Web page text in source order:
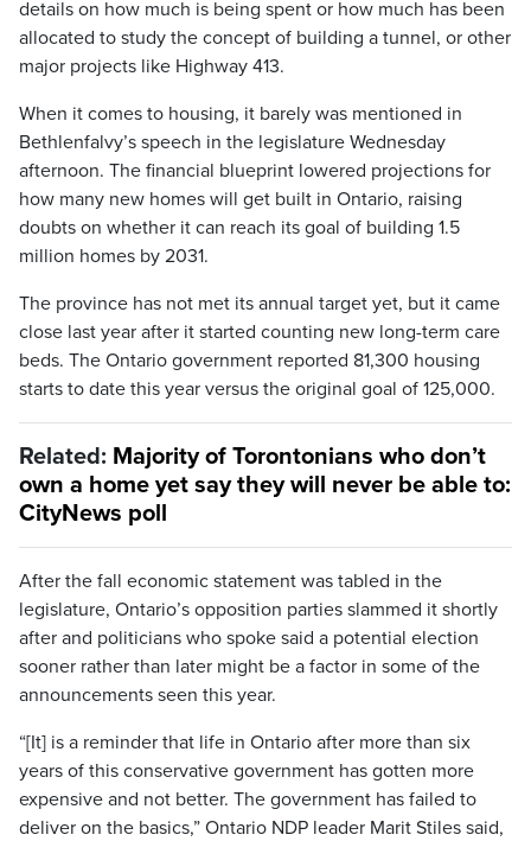
details on how much is being spent or how much has been
allocated to study the concept of building a tunnel, or other
major projects like Highway 413.
When it comes to housing, it barely was mentioned in
Bethlenfalvy’s speech in the legislature Wednesday
afternoon. The financial blueprint lowered projections for
how many new homes will get built in Ontario, raising
doubts on whether it can reach its goal of building 1.5
million homes by 2031.
The province has not met its annual target yet, but it came
close last year after it started counting new long-term care
beds. The Ontario government reported 81,300 housing
starts to date this year versus the original goal of 125,000.
Related: Majority of Torontonians who don’t
own a home yet say they will never be able to:
CityNews poll
After the fall economic statement was tabled in the
legislature, Ontario’s opposition parties slammed it shortly
after and politicians who spoke said a potential election
sooner rather than later might be a factor in some of the
announcements seen this year.
“[It] is a reminder that life in Ontario after more than six
years of this conservative government has gotten more
expensive and not better. The government has failed to
deliver on the basics,” Ontario NDP leader Marit Stiles said,